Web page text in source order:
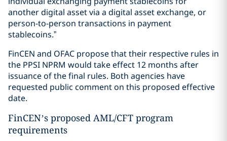
another digital asset via a digital asset exchange, or
person-to-person transactions in payment
stablecoins.”
FinCEN and OFAC propose that their respective rules in
the PPSI NPRM would take effect 12 months after
issuance of the final rules. Both agencies have
requested public comment on this proposed effective
date.
FinCEN’s proposed AML/CFT program
requirements